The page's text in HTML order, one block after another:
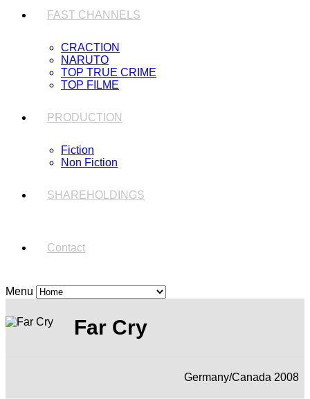
FAST CHANNELS
CRACTION
NARUTO
TOP TRUE CRIME
TOP FILME
PRODUCTION
Fiction
Non Fiction
SHAREHOLDINGS
Contact
Menu
Far Cry
Germany/Canada 2008